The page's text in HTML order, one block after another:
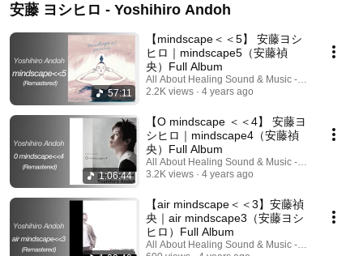
安藤 ヨシヒロ - Yoshihiro Andoh
57:11
【mindscape＜＜5】 安藤ヨシ
ヒロ｜mindscape5（安藤禎
央）Full Album
All About Healing Sound & Music - Holos Music
2.2K views
4 years ago
1:06:44
【O mindscape ＜＜4】 安藤ヨ
シヒロ｜mindscape4（安藤禎
央）Full Album
All About Healing Sound & Music - Holos Music
3.2K views
4 years ago
【air mindscape＜＜3】安藤禎
央｜air mindscape3（安藤ヨシ
ヒロ）Full Album
All About Healing Sound & Music - Holos Music